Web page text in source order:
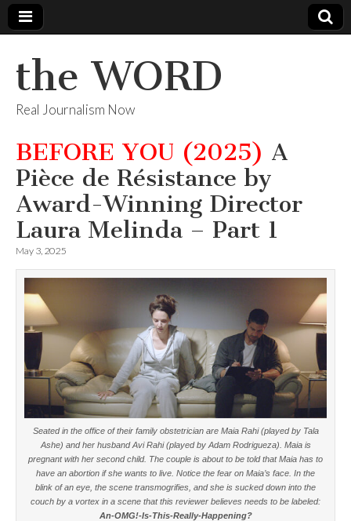
the WORD
Real Journalism Now
BEFORE YOU (2025) A
Pièce de Résistance by
Award-Winning Director
Laura Melinda – Part 1
May 3, 2025
Seated in the office of their family obstetrician are Maia Rahi (played by Tala
Ashe) and her husband Avi Rahi (played by Adam Rodrigueza). Maia is
pregnant with her second child. The couple is about to be told that Maia has to
have an abortion if she wants to live. Notice the fear on Maia’s face. In the
blink of an eye, the scene transmogrifies, and she is sucked down into the
couch by a vortex in a scene that this reviewer believes needs to be labeled:
An-OMG!-Is-This-Really-Happening?